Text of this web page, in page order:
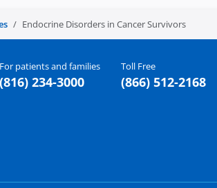
Endocrine Disorders in Cancer Survivors
For patients and families
(816) 234-3000
Toll Free
(866) 512-2168